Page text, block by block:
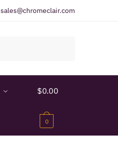
sales@chromeclair.com
$0.00
0